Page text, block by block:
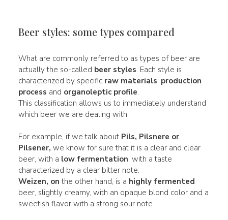
Beer styles: some types compared
What are commonly referred to as types of beer are
actually the so-called beer styles. Each style is
characterized by specific raw materials, production
process and organoleptic profile.
This classification allows us to immediately understand
which beer we are dealing with.
For example, if we talk about Pils, Pilsnere or
Pilsener, we know for sure that it is a clear and clear
beer, with a low fermentation, with a taste
characterized by a clear bitter note.
Weizen, on the other hand, is a highly fermented
beer, slightly creamy, with an opaque blond color and a
sweetish flavor with a strong sour note.